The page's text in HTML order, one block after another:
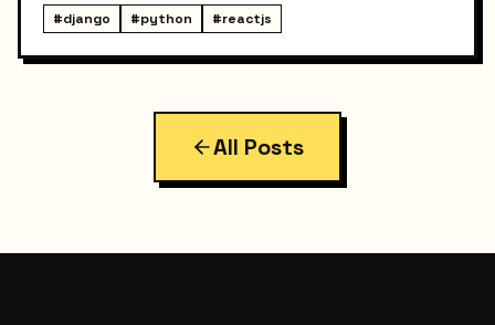
publication. My portfolio runs on a split stack — a
React SPA on Vercel and a Django REST API on a
separate domain — so adding RSS turned out to be
what I built, the bugs I hit along the way, and the final
#django #python #reactjs
All Posts